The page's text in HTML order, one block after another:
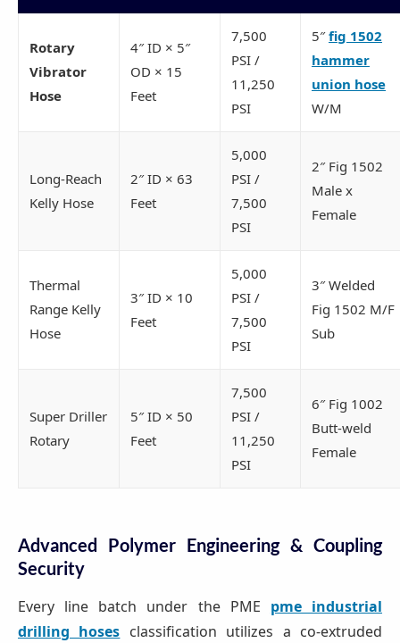
Rotary
Vibrator
Hose
4″ ID × 5″
OD × 15
Feet
7,500
PSI /
11,250
PSI
5″fig 1502
hammer
union hose
W/M
Long-Reach
Kelly Hose
2″ ID × 63
Feet
5,000
PSI /
7,500
PSI
2″ Fig 1502
Male x
Female
Thermal
Range Kelly
Hose
3″ ID × 10
Feet
5,000
PSI /
7,500
PSI
3″ Welded
Fig 1502 M/F
Sub
Super Driller
Rotary
5″ ID × 50
Feet
7,500
PSI /
11,250
PSI
6″ Fig 1002
Butt-weld
Female
Advanced Polymer Engineering & Coupling
Security
Every line batch under the PME pme industrial
drilling hoses classification utilizes a co-extruded